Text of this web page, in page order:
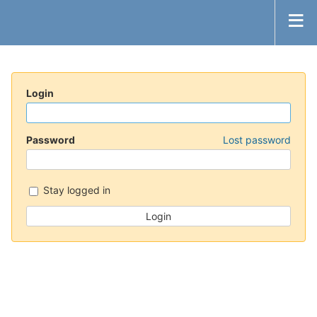
Login
Password Lost password
Stay logged in